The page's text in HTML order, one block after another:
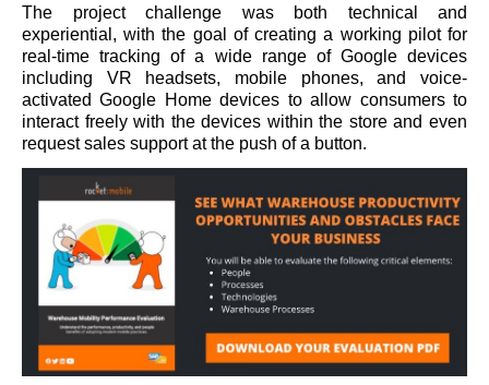
The project challenge was both technical and
experiential, with the goal of creating a working pilot for
real-time tracking of a wide range of Google devices
including VR headsets, mobile phones, and voice-
activated Google Home devices to allow consumers to
interact freely with the devices within the store and even
request sales support at the push of a button.